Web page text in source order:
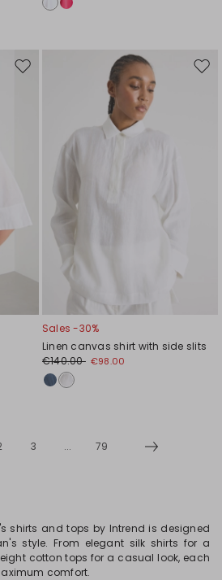
Move
Sales -30%
Linen canvas shirt with side slits
€140.00 €98.00
3 ... 79
shirts and tops by Intrend is designed
style. From elegant silk shirts for a
cotton tops for a casual look, each
comfort.